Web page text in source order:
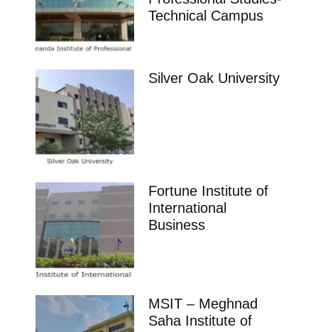
Technical Campus
Silver Oak University
Fortune Institute of
International
Business
MSIT – Meghnad
Saha Institute of